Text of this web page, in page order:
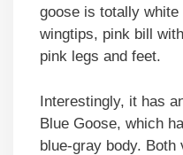
goose is totally
wingtips, pink bill
pink legs and feet.
Interestingly, it has
Blue Goose, which
blue-gray body.